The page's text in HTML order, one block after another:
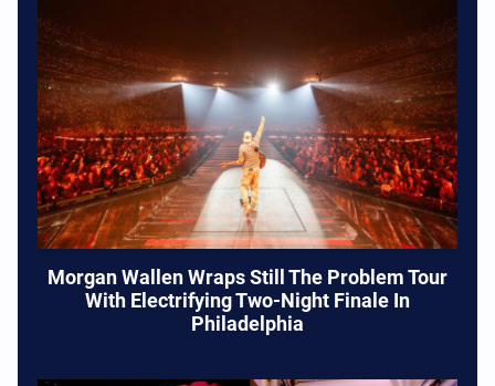
Morgan Wallen Wraps Still The Problem Tour
With Electrifying Two-Night Finale In
Philadelphia